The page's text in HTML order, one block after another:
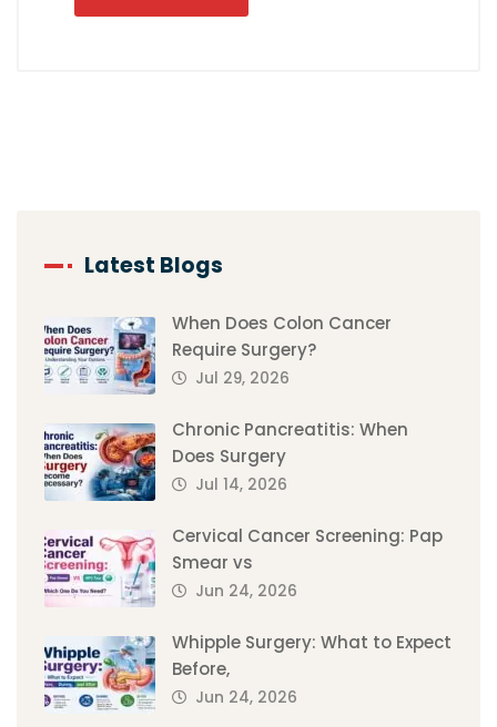
Latest Blogs
When Does Colon Cancer
Require Surgery?
Jul 29, 2026
Chronic Pancreatitis: When
Does Surgery
Jul 14, 2026
Cervical Cancer Screening: Pap
Smear vs
Jun 24, 2026
Whipple Surgery: What to Expect
Before,
Jun 24, 2026